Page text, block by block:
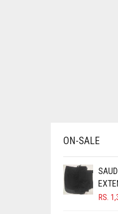
BURGUNDY
CAMEL
CAMEL
ON-SALE
RS.